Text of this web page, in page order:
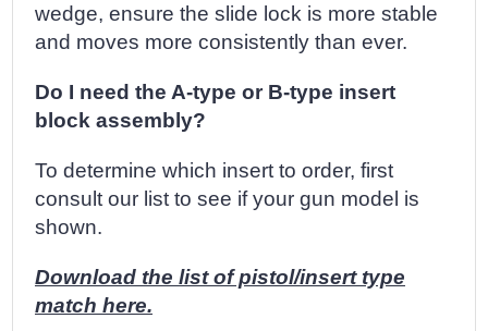
wedge, ensure the slide lock is more stable
and moves more consistently than ever.
Do I need the A-type or B-type insert
block assembly?
To determine which insert to order, first
consult our list to see if your gun model is
shown.
Download the list of pistol/insert type
match here.